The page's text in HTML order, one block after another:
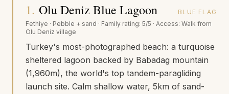
1. Olu Deniz Blue Lagoon
BLUE FLAG
Fethiye · Pebble + sand · Family rating: 5/5 · Access: Walk from
Olu Deniz village
Turkey's most-photographed beach: a turquoise
sheltered lagoon backed by Babadag mountain
(1,960m), the world's top tandem-paragliding
launch site. Calm shallow water, 5km of sand-